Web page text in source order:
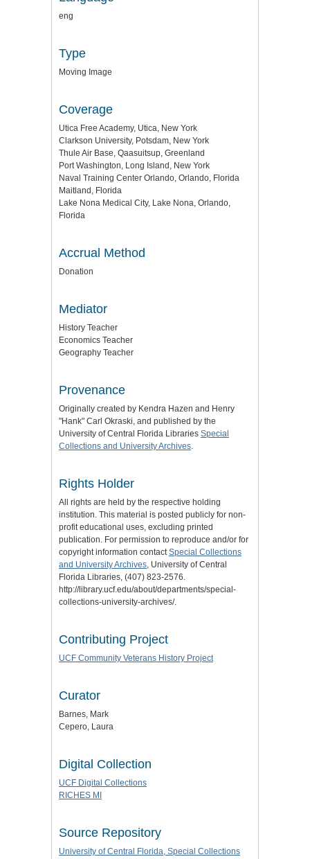
eng
Type
Moving Image
Coverage
Utica Free Academy, Utica, New York
Clarkson University, Potsdam, New York
Thule Air Base, Qaasuitsup, Greenland
Port Washington, Long Island, New York
Naval Training Center Orlando, Orlando, Florida
Maitland, Florida
Lake Nona Medical City, Lake Nona, Orlando,
Florida
Accrual Method
Donation
Mediator
History Teacher
Economics Teacher
Geography Teacher
Provenance
Originally created by Kendra Hazen and Henry
"Hank" Carl Okraski, and published by the
University of Central Florida Libraries Special
Collections and University Archives
Rights Holder
All rights are held by the respective holding
institution. This material is posted publicly for non-
profit educational uses, excluding printed
publication. For permission to reproduce and/or for
copyright information contact Special Collections
and University Archives , University of Central
Florida Libraries, (407) 823-2576.
http://library.ucf.edu/about/departments/special-
collections-university-archives/.
Contributing Project
UCF Community Veterans History Project
Curator
Barnes, Mark
Cepero, Laura
Digital Collection
UCF Digital Collections
RICHES MI
Source Repository
University of Central Florida, Special Collections